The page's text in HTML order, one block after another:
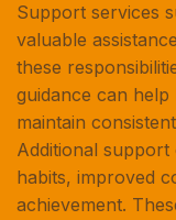
Support services
valuable
these
guidance can
maintain
Additional
habits, improved
achievement.